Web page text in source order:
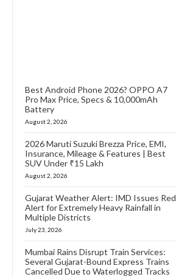
Best Android Phone 2026? OPPO A7
Pro Max Price, Specs & 10,000mAh
Battery
August 2, 2026
2026 Maruti Suzuki Brezza Price, EMI,
Insurance, Mileage & Features | Best
SUV Under ₹15 Lakh
August 2, 2026
Gujarat Weather Alert: IMD Issues Red
Alert for Extremely Heavy Rainfall in
Multiple Districts
July 23, 2026
Mumbai Rains Disrupt Train Services:
Several Gujarat-Bound Express Trains
Cancelled Due to Waterlogged Tracks